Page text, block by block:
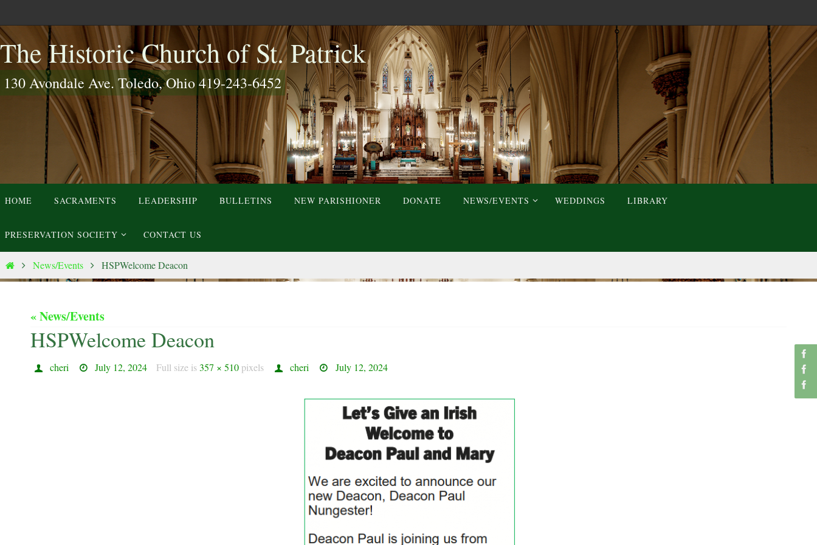
to
content
The Historic Church of St. Patrick
130 Avondale Ave. Toledo, Ohio 419-243-6452
toHOME SACRAMENTS LEADERSHIP BULLETINS NEW PARISHIONER DONATE NEWS/EVENTS WEDDINGS LIBRARY
PRESERVATION SOCIETY CONTACT US
HomeNews/Events HSPWelcome Deacon
« News/Events
HSPWelcome Deacon
cheri July 12, 2024 Full size is357 × 510 pixels cheri July 12, 2024